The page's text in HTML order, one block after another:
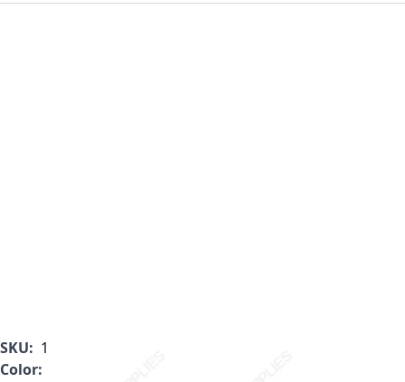
SKU: 1823-012C
Color: